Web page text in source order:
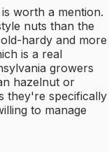
worth a mention.
nuts than the
hardy and more
is a real
growers
hazelnut or
they're specifically
to manage